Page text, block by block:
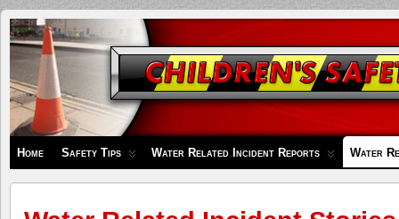
Children's
Safety
Zone
Home Safety Tips Water Related Incident Reports Water